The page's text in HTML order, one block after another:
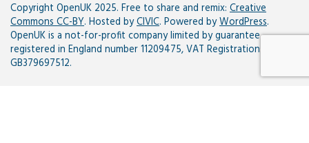
Copyright OpenUK 2025. Free to share and remix: Creative
Commons CC-BY. Hosted byCIVIC. Powered byWordPress.
OpenUK is a not-for-profit company limited by guarantee
registered in England number 11209475, VAT Registration:
GB379697512.